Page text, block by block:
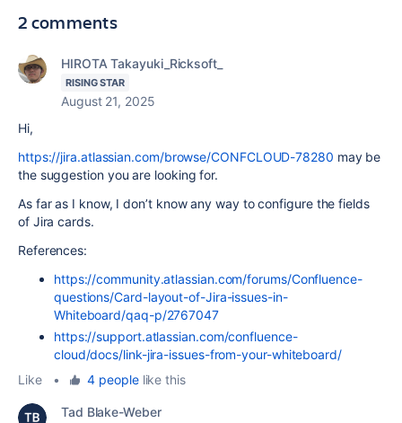
2 comments
HIROTA Takayuki_Ricksoft_
RISING STAR
August 21, 2025
Hi,
https://jira.atlassian.com/browse/CONFCLOUD-78280 may be
the suggestion you are looking for.
As far as I know, I don’t know any way to configure the fields
of Jira cards.
References:
https://community.atlassian.com/forums/Confluence-
questions/Card-layout-of-Jira-issues-in-
Whiteboard/qaq-p/2767047
https://support.atlassian.com/confluence-
cloud/docs/link-jira-issues-from-your-whiteboard/
Like
• 4 peoplelike this
Tad Blake-Weber